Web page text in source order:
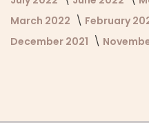
March 2022
February
December 2021